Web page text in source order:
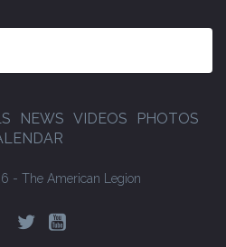
NEWS VIDEOS
PHOTOS
- The American Legion